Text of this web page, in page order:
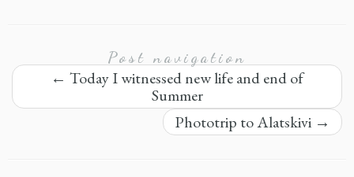
Post navigation
← Today I witnessed new life and end of
Summer
Phototrip to Alatskivi →